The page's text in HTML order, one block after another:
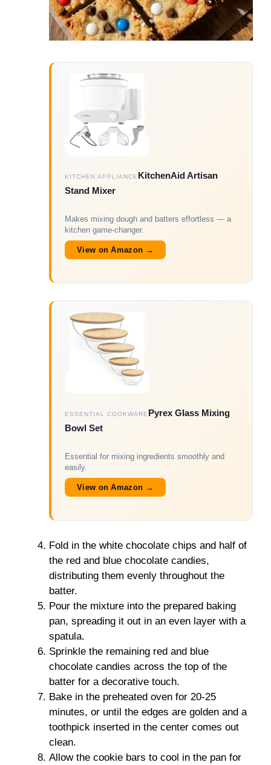
KITCHEN APPLIANCE KitchenAid Artisan
Stand Mixer
Makes mixing dough and batters effortless — a
kitchen game-changer.
View on Amazon →
ESSENTIAL COOKWARE Pyrex Glass Mixing
Bowl Set
Essential for mixing ingredients smoothly and
easily.
View on Amazon →
Fold in the white chocolate chips and half of
the red and blue chocolate candies,
distributing them evenly throughout the
batter.
Pour the mixture into the prepared baking
pan, spreading it out in an even layer with a
spatula.
Sprinkle the remaining red and blue
chocolate candies across the top of the
batter for a decorative touch.
Bake in the preheated oven for 20-25
minutes, or until the edges are golden and a
toothpick inserted in the center comes out
clean.
Allow the cookie bars to cool in the pan for